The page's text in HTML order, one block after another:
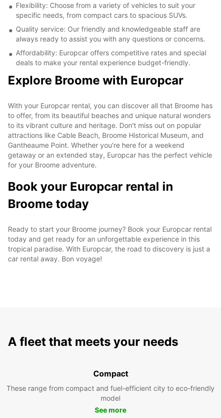
Flexibility: Choose from a variety of vehicles to suit your
specific needs, from compact cars to spacious SUVs.
Quality service: Our friendly and knowledgeable staff are
always ready to assist you with any questions or concerns.
Affordability: Europcar offers competitive rates and special
deals to make your rental experience budget-friendly.
Explore Broome with Europcar
With your Europcar rental, you can discover all that Broome has
to offer, from its beautiful beaches and unique natural wonders
to its vibrant culture and heritage. Don't miss out on popular
attractions like Cable Beach, Broome Historical Museum, and
Gantheaume Point. Whether you're here for a weekend
getaway or an extended stay, Europcar has the perfect vehicle
for your Broome adventure.
Book your Europcar rental in
Broome today
Ready to start your Broome journey? Book your Europcar rental
today and get ready for an unforgettable experience in this
tropical paradise. With Europcar, the road to discovery is just a
car rental away. Bon voyage!
A fleet that meets your needs
Compact
These range from compact and fuel-efficient city to eco-friendly
model
See more